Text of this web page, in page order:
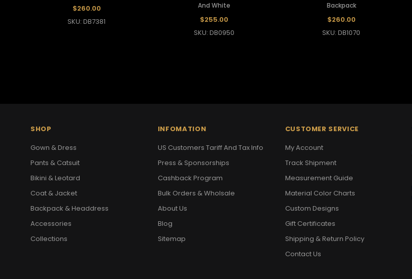
$260.00
SKU: DB7381
And White
$255.00
SKU: DB0950
Backpack
$260.00
SKU: DB1070
SHOP
Gown & Dress
Pants & Catsuit
Bikini & Leotard
Coat & Jacket
Backpack & Headdress
Accessories
Collections
INFOMATION
US Customers Tariff And Tax Info
Press & Sponsorships
Cashback Program
Bulk Orders & Wholsale
About Us
Blog
Sitemap
CUSTOMER SERVICE
My Account
Track Shipment
Measurement Guide
Material Color Charts
Custom Designs
Gift Certificates
Shipping & Return Policy
Contact Us